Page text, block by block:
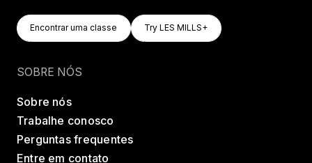
Encontrar Uma Classe
Encontrar uma classe
Try LES MILLS+
Try LES MILLS+
SOBRE NÓS
Sobre nós
Trabalhe conosco
Perguntas frequentes
Entre em contato